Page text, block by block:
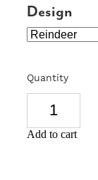
Design
Quantity
Add to cart